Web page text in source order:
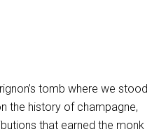
tomb where we stood
the history of champagne,
that earned the monk